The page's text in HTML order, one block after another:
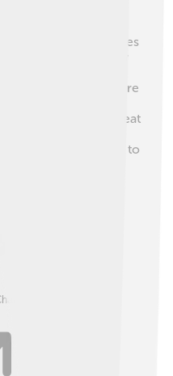
and fun! 🚍The
which includes
to travel nearby
ride bicycles or
option! Novi Ligure
connecting it to
🌟This makes it a great
all these options,
that Novi Ligure has to